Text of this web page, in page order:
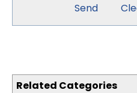
Related Categories